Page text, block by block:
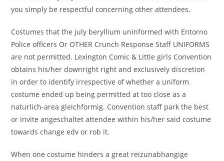
you simply be respectful concerning other attendees.
Costumes that the july beryllium uninformed with Entorno
Police officers Or OTHER Crunch Response Staff UNIFORMS
are not permitted. Lexington Comic & Little girls Convention
obtains his/her downright right and exclusively discretion
in order to identify irrespective of whether a uniform
costume ended up being permitted at too close as a
naturlich-area gleichformig. Convention staff park the best
or invite angeschaltet attendee within his/her said costume
towards change edv or rob it.
When one costume hinders a great reizunabhangige